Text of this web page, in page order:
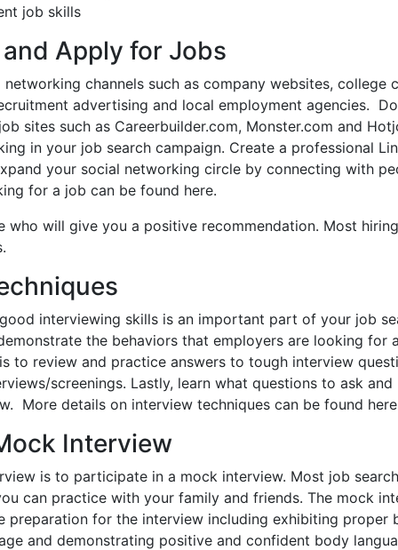
job skills
Apply for Jobs
channels such as company websites, college
advertising and local employment agencies.
sites such as Careerbuilder.com, Monster.com and
in your job search campaign. Create a professional
your social networking circle by connecting with
for a job can be found here.
will give you a positive recommendation. Most
interviewing skills is an important part of your job
the behaviors that employers are looking for
to review and practice answers to tough interview
screenings. Lastly, learn what questions to ask and
More details on interview techniques can be found
Interview
is to participate in a mock interview. Most job
can practice with your family and friends. The mock
for the interview including exhibiting proper
and demonstrating positive and confident body